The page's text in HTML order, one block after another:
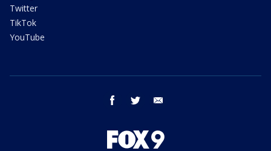
Twitter
TikTok
YouTube
facebook twitter